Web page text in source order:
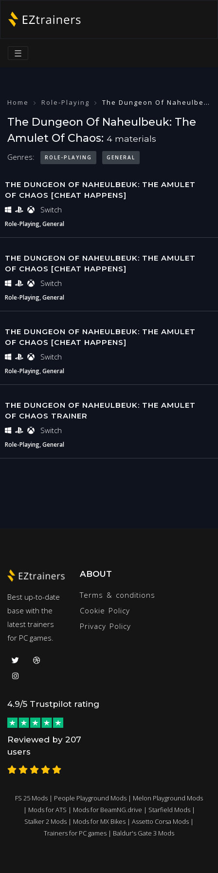
☰
Home Role-Playing The Dungeon Of Naheulbeuk: The Amulet Of Chaos
The Dungeon Of Naheulbeuk: The
Amulet Of Chaos: 4 materials
Genres: ROLE-PLAYING GENERAL
THE DUNGEON OF NAHEULBEUK: THE AMULET
OF CHAOS [CHEAT HAPPENS]
Switch
Role-Playing, General
THE DUNGEON OF NAHEULBEUK: THE AMULET
OF CHAOS [CHEAT HAPPENS]
Switch
Role-Playing, General
THE DUNGEON OF NAHEULBEUK: THE AMULET
OF CHAOS [CHEAT HAPPENS]
Switch
Role-Playing, General
THE DUNGEON OF NAHEULBEUK: THE AMULET
OF CHAOS TRAINER
Switch
Role-Playing, General
Best up-to-date
base with the
latest trainers
for PC games.
ABOUT
Terms & conditions
Cookie Policy
Privacy Policy
4.9/5 Trustpilot rating
Reviewed by 207
users
FS 25 Mods | People Playground Mods | Melon Playground Mods
| Mods for ATS | Mods for BeamNG.drive | Starfield Mods|
Stalker 2 Mods | Mods for MX Bikes | Assetto Corsa Mods |
Trainers for PC games | Baldur's Gate 3 Mods